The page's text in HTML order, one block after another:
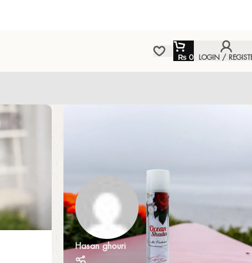
₨ 0 LOGIN /
Hasan ghouri